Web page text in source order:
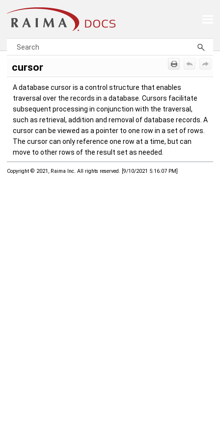
cursor
A database cursor is a control structure that enables
traversal over the records in a database. Cursors facilitate
subsequent processing in conjunction with the traversal,
such as retrieval, addition and removal of database records. A
cursor can be viewed as a pointer to one row in a set of rows.
The cursor can only reference one row at a time, but can
move to other rows of the result set as needed.
Copyright © 2021, Raima Inc. All rights reserved. 9/10/2021 5:16:07 PM